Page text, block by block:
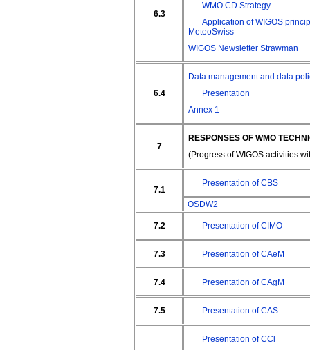
6.3
WMO CD Strategy
Application of WIGOS
MeteoSwiss
WIGOS Newsletter Strawman
6.4
Data management and data
Presentation
Annex 1
7
RESPONSES OF WMO
(Progress of WIGOS activities
7.1
Presentation of CBS
OSDW2
7.2 Presentation of CIMO
7.3 Presentation of CAeM
7.4 Presentation of CAgM
7.5 Presentation of CAS
Presentation of CCl